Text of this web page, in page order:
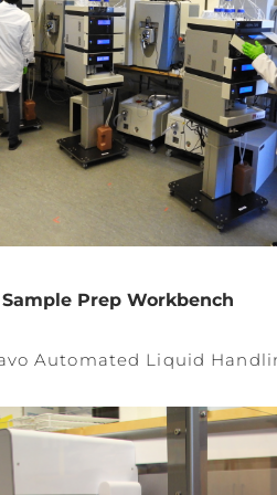
Prep Workbench
Automated Liquid